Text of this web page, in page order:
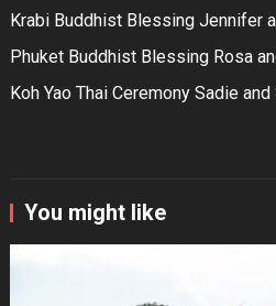
Krabi Buddhist Blessing Jennifer
Phuket Buddhist Blessing Rosa
Koh Yao Thai Ceremony Sadie
You might like